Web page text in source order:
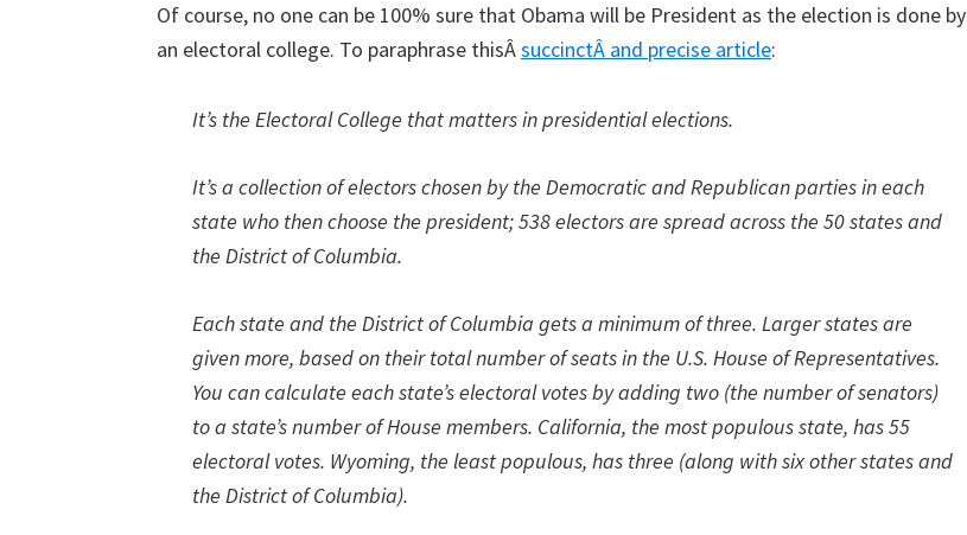
Of course, no one can be 100% sure that Obama will be President as the election is done by
an electoral college. To paraphrase thisÂsuccinctÂ and precise article:
It’s the Electoral College that matters in presidential elections.
It’s a collection of electors chosen by the Democratic and Republican parties in each
state who then choose the president; 538 electors are spread across the 50 states and
the District of Columbia.
Each state and the District of Columbia gets a minimum of three. Larger states are
given more, based on their total number of seats in the U.S. House of Representatives.
You can calculate each state’s electoral votes by adding two (the number of senators)
to a state’s number of House members. California, the most populous state, has 55
electoral votes. Wyoming, the least populous, has three (along with six other states and
the District of Columbia).